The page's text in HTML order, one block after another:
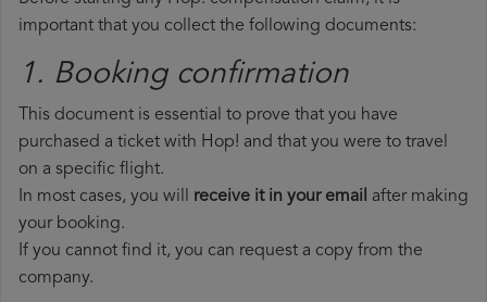
important that you collect the following documents:
1. Booking confirmation
This document is essential to prove that you have
purchased a ticket with Hop! and that you were to travel
on a specific flight.
In most cases, you will receive it in your email after making
your booking.
If you cannot find it, you can request a copy from the
company.